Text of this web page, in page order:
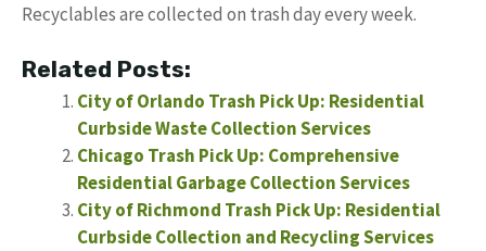
Recyclables are collected on trash day every week.
Related Posts:
City of Orlando Trash Pick Up: Residential
Curbside Waste Collection Services
Chicago Trash Pick Up: Comprehensive
Residential Garbage Collection Services
City of Richmond Trash Pick Up: Residential
Curbside Collection and Recycling Services